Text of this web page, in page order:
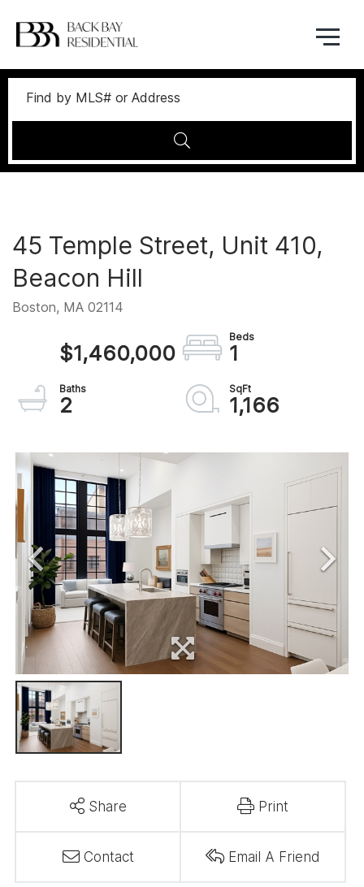
Menu
45 Temple Street, Unit 410,
Beacon Hill
Boston, MA 02114
$1,460,000 1
2 1,166
Share Print
Contact Email A Friend